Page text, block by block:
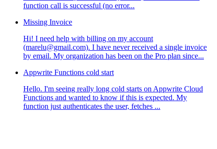
function call is successful (no error...
Missing Invoice
Hi! I need help with billing on my account
(marelu@gmail.com). I have never received a single invoice
by email. My organization has been on the Pro plan since...
Appwrite Functions cold start
Hello. I'm seeing really long cold starts on Appwrite Cloud
Functions and wanted to know if this is expected. My
function just authenticates the user, fetches ...